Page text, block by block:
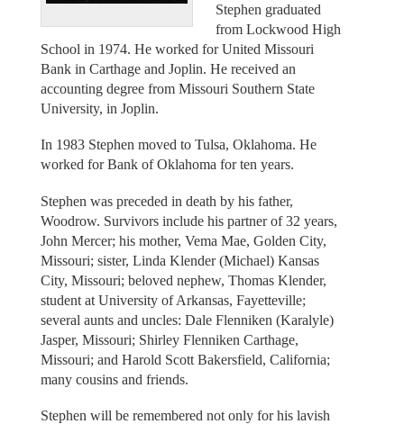
Stephen graduated
from Lockwood High
School in 1974. He worked for United Missouri
Bank in Carthage and Joplin. He received an
accounting degree from Missouri Southern State
University, in Joplin.
In 1983 Stephen moved to Tulsa, Oklahoma. He
worked for Bank of Oklahoma for ten years.
Stephen was preceded in death by his father,
Woodrow. Survivors include his partner of 32 years,
John Mercer; his mother, Vema Mae, Golden City,
Missouri; sister, Linda Klender (Michael) Kansas
City, Missouri; beloved nephew, Thomas Klender,
student at University of Arkansas, Fayetteville;
several aunts and uncles: Dale Flenniken (Karalyle)
Jasper, Missouri; Shirley Flenniken Carthage,
Missouri; and Harold Scott Bakersfield, California;
many cousins and friends.
Stephen will be remembered not only for his lavish